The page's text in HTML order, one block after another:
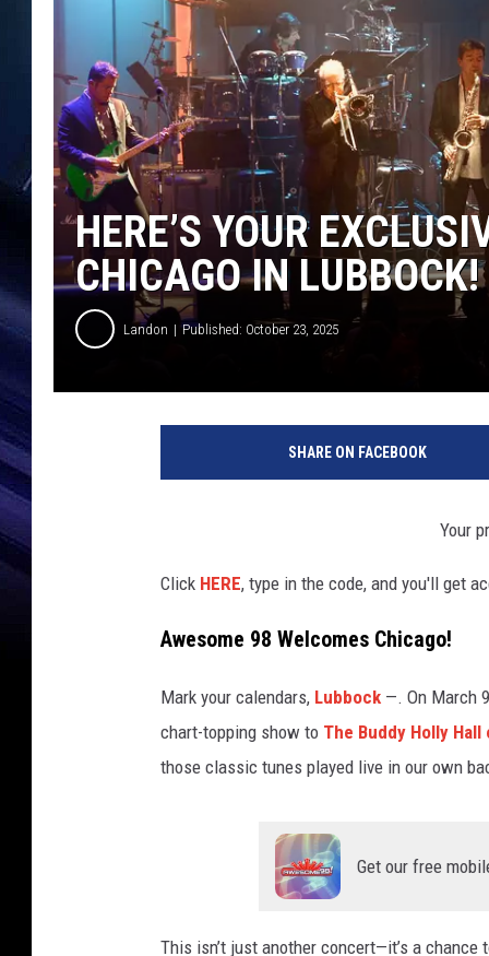
HERE’S YOUR
CHICAGO IN LUBBOCK!
Landon Published: October 23, 2025
SHARE ON FACEBOOK
Your
Click HERE, type in the code, and you'll get
Awesome 98 Welcomes Chicago!
Mark your calendars, Lubbock —. On March
chart-topping show to The Buddy Holly
those classic tunes played live in our own
Get our free
This isn’t just another concert—it’s a